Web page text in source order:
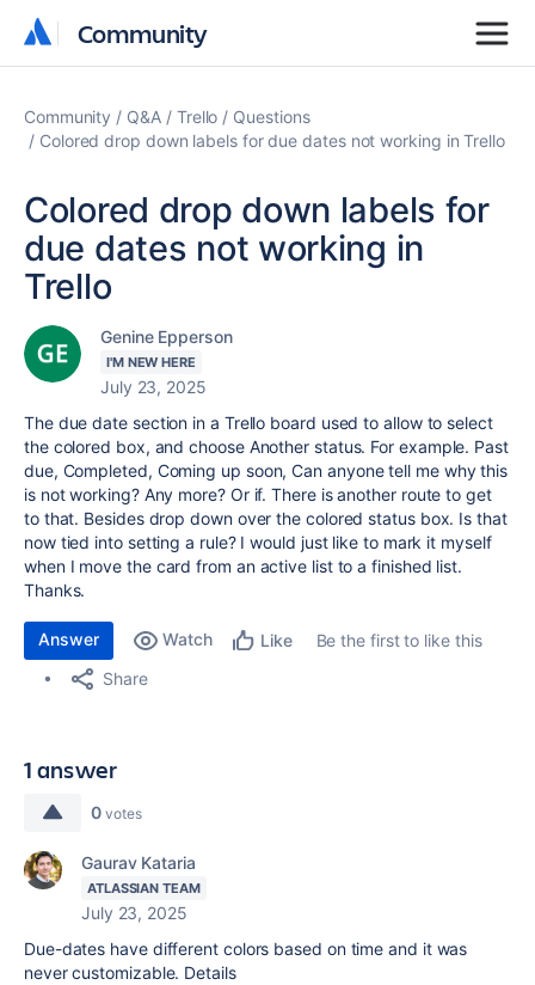
Community
Community
Community Q&A Trello
Questions
Colored drop down labels for due dates not working in Trello
Colored drop down labels for
due dates not working in
Trello
Genine Epperson
I'M NEW HERE
July 23, 2025
The due date section in a Trello board used to allow to select
the colored box, and choose Another status. For example. Past
due, Completed, Coming up soon, Can anyone tell me why this
is not working? Any more? Or if. There is another route to get
to that. Besides drop down over the colored status box. Is that
now tied into setting a rule? I would just like to mark it myself
when I move the card from an active list to a finished list.
Thanks.
Answer Watch Like
Be the first to like this
Share
1 answer
0 votes
Gaurav Kataria
ATLASSIAN TEAM
July 23, 2025
Due-dates have different colors based on time and it was
never customizable. Details